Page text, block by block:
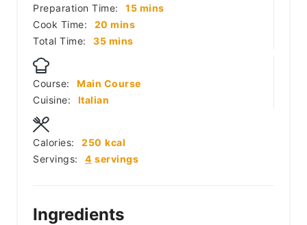
Preparation Time: 15minutes
mins
Cook Time:
20 minutes
mins
Total Time:
35minutes
mins
Course:
Main Course
Cuisine:
Italian
Servings: 4 servings
Calories: 250 kcal
Ingredients